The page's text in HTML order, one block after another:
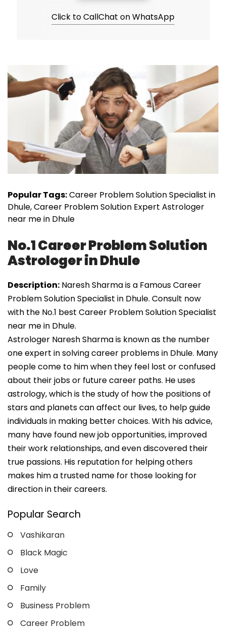
Click to CallChat on WhatsApp
Popular Tags:Career Problem Solution Specialist in
Dhule, Career Problem Solution Expert Astrologer
near me in Dhule
No.1 Career Problem Solution
Astrologer in Dhule
Description: Naresh Sharma is a Famous Career
Problem Solution Specialist in Dhule. Consult now
with the No.1 best Career Problem Solution Specialist
near me in Dhule.
Astrologer Naresh Sharma is known as the number
one expert in solving career problems in Dhule. Many
people come to him when they feel lost or confused
about their jobs or future career paths. He uses
astrology, which is the study of how the positions of
stars and planets can affect our lives, to help guide
individuals in making better choices. With his advice,
many have found new job opportunities, improved
their work relationships, and even discovered their
true passions. His reputation for helping others
makes him a trusted name for those looking for
direction in their careers.
Popular Search
Vashikaran
Black Magic
Love
Family
Business Problem
Career Problem